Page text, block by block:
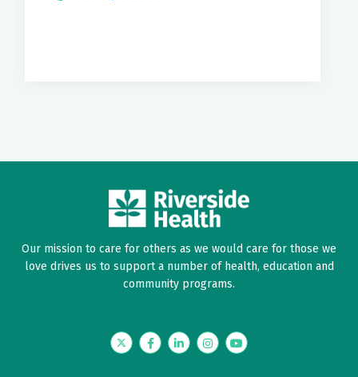
Our mission to care for others as we would care for those we
love drives us to support a number of health, education and
community programs.
TwitterFacebookLinkedInInstagramYouTube